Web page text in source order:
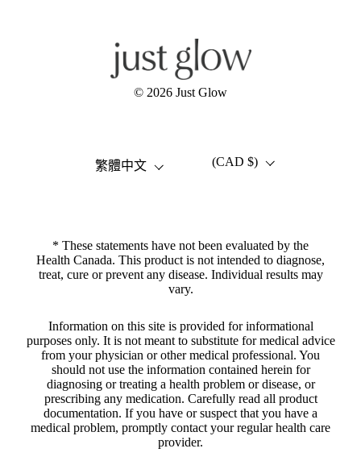
* These statements have not been evaluated by the
Health Canada. This product is not intended to diagnose,
treat, cure or prevent any disease. Individual results may
vary.
Information on this site is provided for informational
purposes only. It is not meant to substitute for medical advice
from your physician or other medical professional. You
should not use the information contained herein for
diagnosing or treating a health problem or disease, or
prescribing any medication. Carefully read all product
documentation. If you have or suspect that you have a
medical problem, promptly contact your regular health care
provider.
© 2026 Just Glow
語言繁體中文 國家/地區
(CAD $)